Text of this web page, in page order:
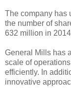
The company has
the number of
632 million in
General Mills has
scale of
efficiently. In
innovative